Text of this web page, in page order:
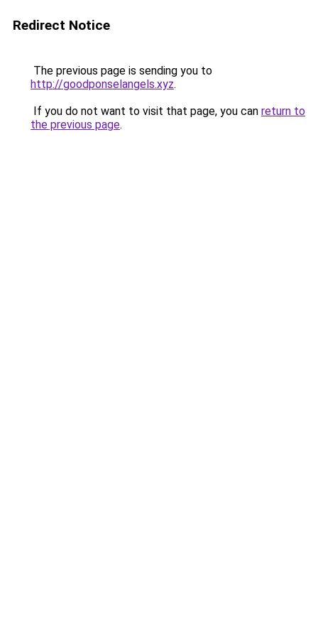
Redirect Notice
The previous page is sending you to
http://goodponselangels.xyz.
If you do not want to visit that page, you can return to
the previous page.